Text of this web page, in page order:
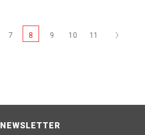
7 8 9 10 11 Next
NEWSLETTER